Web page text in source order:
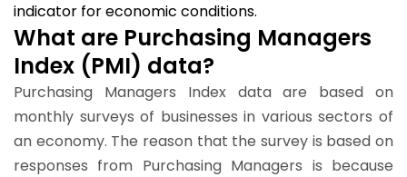
indicator for economic conditions.
What are Purchasing Managers
Index (PMI) data?
Purchasing Managers Index data are based on
monthly surveys of businesses in various sectors of
an economy. The reason that the survey is based on
responses from Purchasing Managers is because